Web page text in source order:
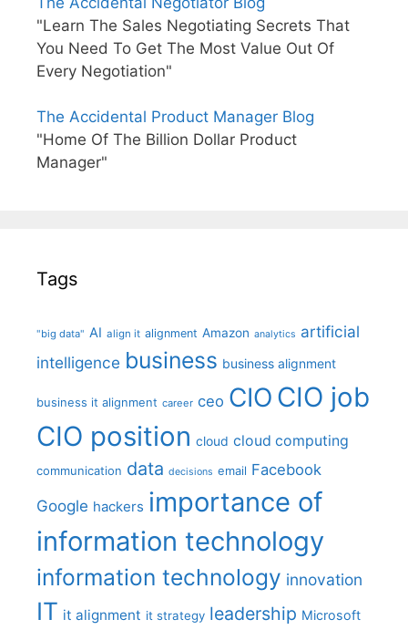
"Learn The Sales Negotiating Secrets That
You Need To Get The Most Value Out Of
Every Negotiation"
The Accidental Product Manager Blog
"Home Of The Billion Dollar Product
Manager"
Tags
"big data" AI align it alignment Amazon analytics artificial
intelligence business business alignment
business it alignment career ceo CIO CIO job
CIO position cloud cloud computing
communication data decisions email Facebook
Google hackers importance of
information technology
information technology innovation
IT it alignment it strategy leadership Microsoft